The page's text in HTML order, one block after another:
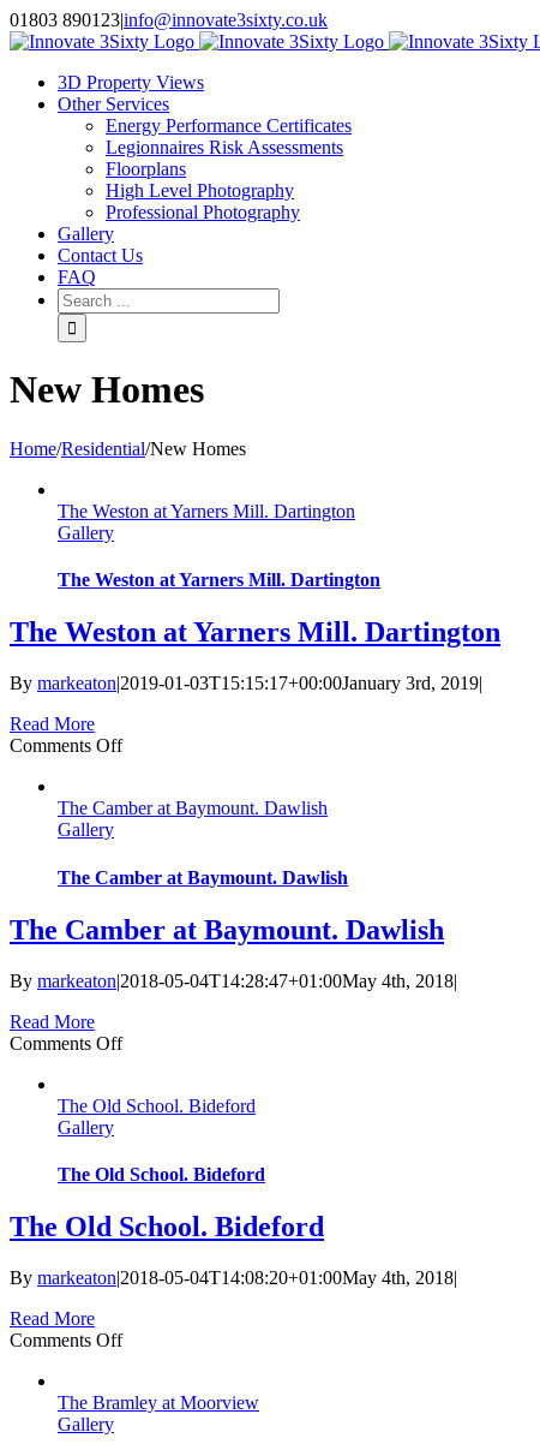
Skip
to
01803 890123|info@innovate3sixty.co.uk
Facebook
Twitter
Instagram
LinkedIn
Email
3D Property Views
Other Services
Energy Performance Certificates
Legionnaires Risk Assessments
Floorplans
High Level Photography
Professional Photography
Gallery
Contact Us
FAQ
Search
for:
New Homes
Home/Residential/New Homes
The Weston at Yarners Mill. Dartington
Gallery
The Weston at Yarners Mill. Dartington
The Weston at Yarners Mill. Dartington
By markeaton|2019-01-03T15:15:17+00:00January 3rd, 2019|
Read More
Comments Offon
at
Dartington
The Camber at Baymount. Dawlish
Gallery
The Camber at Baymount. Dawlish
The Camber at Baymount. Dawlish
By markeaton|2018-05-04T14:28:47+01:00May 4th, 2018|
Read More
Comments Offon
at
The Old School. Bideford
Gallery
The Old School. Bideford
The Old School. Bideford
By markeaton|2018-05-04T14:08:20+01:00May 4th, 2018|
Read More
Comments Offon
School.
The Bramley at Moorview
Gallery